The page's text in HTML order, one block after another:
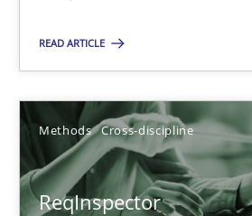
READ ARTICLE
Methods Cross-discipline
ReqInspector
ReqInspector
An Approach for the Inspection of
Methods Cross-discipline